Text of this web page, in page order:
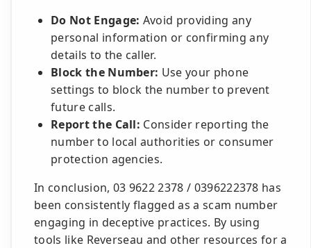
Do Not Engage: Avoid providing any
personal information or confirming any
details to the caller.
Block the Number: Use your phone
settings to block the number to prevent
future calls.
Report the Call: Consider reporting the
number to local authorities or consumer
protection agencies.
In conclusion, 03 9622 2378 / 0396222378 has
been consistently flagged as a scam number
engaging in deceptive practices. By using
tools like Reverseau and other resources for a